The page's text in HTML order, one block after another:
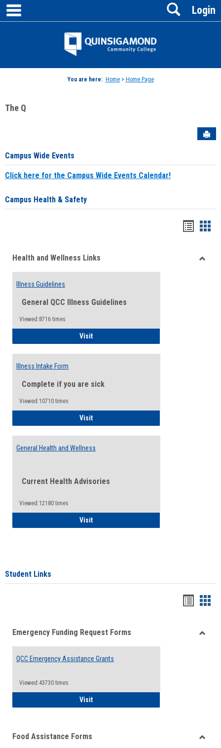
Skip
content
Jenzabar
Login
Search
You are here: Home> Home Page
The Q
Campus Wide Events
Click here for the Campus Wide Events Calendar!
Campus Health & Safety
viewview
Health and Wellness Links
Illness Guidelines
General QCC Illness Guidelines
Viewed:8716 times
VisitIllness Guidelines
Illness Intake Form
Complete if you are sick
Viewed:10710 times
VisitIllness Intake Form
General Health and Wellness
Current Health Advisories
Viewed:12180 times
VisitGeneral Health and Wellness
Student Links
viewview
Emergency Funding Request Forms
QCC Emergency Assistance Grants
Viewed:43730 times
VisitQCC Emergency Assistance Grants
Food Assistance Forms